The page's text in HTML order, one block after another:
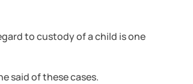
to custody of a child is one
said of these cases.